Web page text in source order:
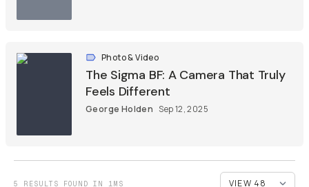
Photo & Video
The Sigma BF: A Camera That Truly
Feels Different
George Holden Sep 12, 2025
5 RESULTS FOUND IN 1MS